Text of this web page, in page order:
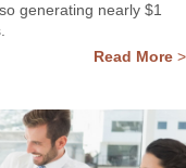
generating nearly $1
Read More >